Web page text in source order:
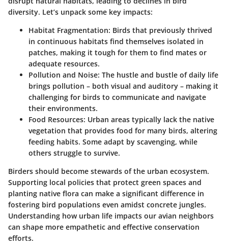
diversity. Let’s unpack some key impacts:
Habitat Fragmentation: Birds that previously thrived
in continuous habitats find themselves isolated in
patches, making it tough for them to find mates or
adequate resources.
Pollution and Noise: The hustle and bustle of daily life
brings pollution – both visual and auditory – making it
challenging for birds to communicate and navigate
their environments.
Food Resources: Urban areas typically lack the native
vegetation that provides food for many birds, altering
feeding habits. Some adapt by scavenging, while
others struggle to survive.
Birders should become stewards of the urban ecosystem.
Supporting local policies that protect green spaces and
planting native flora can make a significant difference in
fostering bird populations even amidst concrete jungles.
Understanding how urban life impacts our avian neighbors
can shape more empathetic and effective conservation
efforts.